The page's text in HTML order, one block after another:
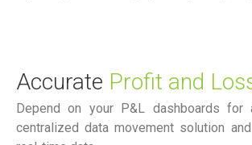
Accurate Profit and
Depend on your P&L dashboards for
centralized data movement solution